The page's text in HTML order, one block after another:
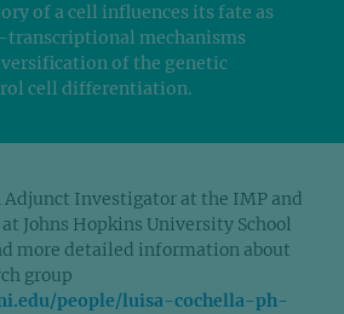
of a cell influences its fate as
transcriptional mechanisms
of the genetic
cell differentiation.
Adjunct Investigator at the IMP and
Johns Hopkins University School
more detailed information about
group
people/luisa-cochella-ph-